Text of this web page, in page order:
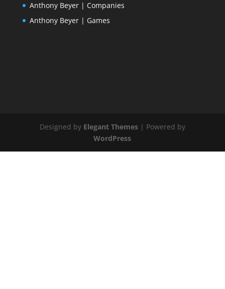
Anthony Beyer | Companies
Anthony Beyer | Games
Designed by Elegant Themes| Powered by
WordPress